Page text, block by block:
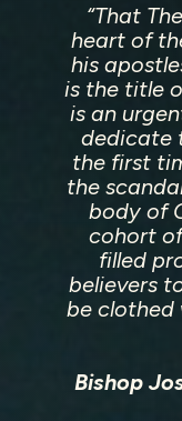
“That
heart of
his
is the title
is an
dedicate
the first
the
body of
cohort
filled
believers
be clothed
Bishop